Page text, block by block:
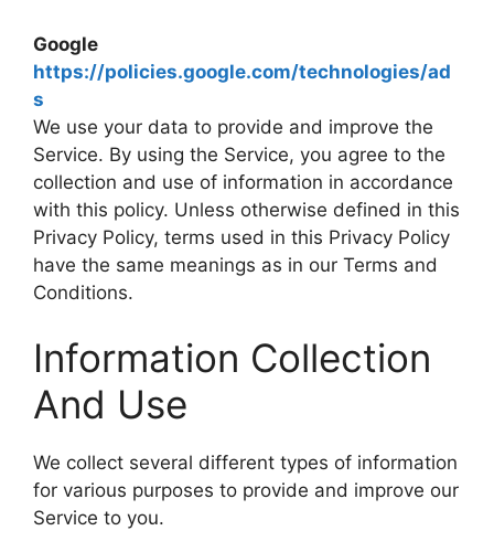
Google
https://policies.google.com/technologies/ad
s
We use your data to provide and improve the
Service. By using the Service, you agree to the
collection and use of information in accordance
with this policy. Unless otherwise defined in this
Privacy Policy, terms used in this Privacy Policy
have the same meanings as in our Terms and
Conditions.
Information Collection
And Use
We collect several different types of information
for various purposes to provide and improve our
Service to you.